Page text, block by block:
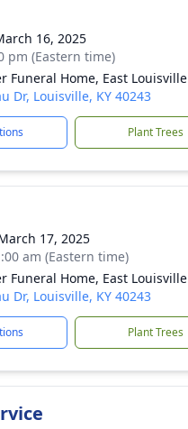
16, 2025
pm (Eastern time)
Funeral Home, East Louisville
Dr, Louisville, KY 40243
Plant Trees
17, 2025
am (Eastern time)
Funeral Home, East Louisville
Dr, Louisville, KY 40243
Plant Trees